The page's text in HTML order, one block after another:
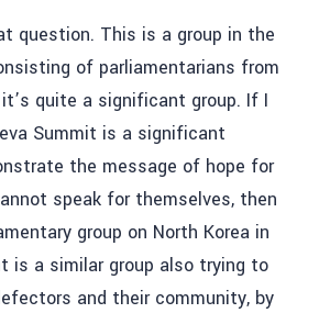
question. This is a group in the
of parliamentarians from
quite a significant group. If I
Summit is a significant
the message of hope for
speak for themselves, then
group on North Korea in
is a similar group also trying to
and their community, by